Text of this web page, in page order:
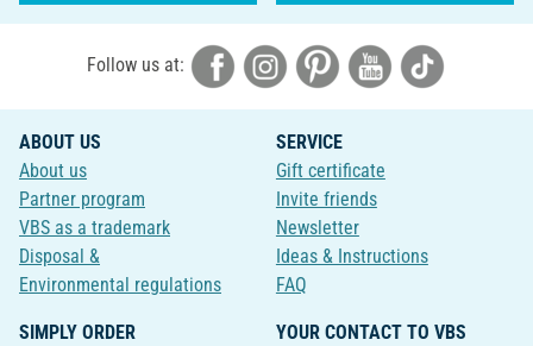
Follow us at:
ABOUT US
About us
Partner program
VBS as a trademark
Disposal &
Environmental regulations
SERVICE
Gift certificate
Invite friends
Newsletter
Ideas & Instructions
FAQ
SIMPLY ORDER
YOUR CONTACT TO VBS